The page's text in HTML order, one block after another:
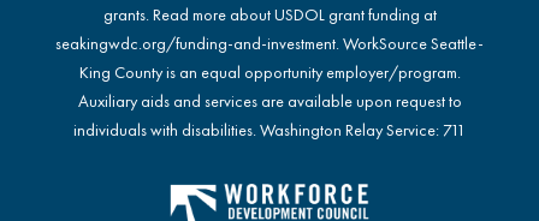
grants. Read more about USDOL grant funding at
seakingwdc.org/funding-and-investment. WorkSource Seattle-
King County is an equal opportunity employer/program.
Auxiliary aids and services are available upon request to
individuals with disabilities. Washington Relay Service: 711